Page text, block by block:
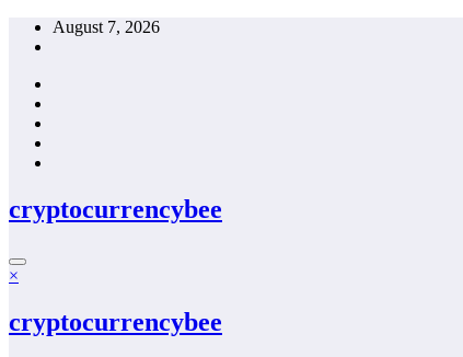
Skip
August 7, 2026
cryptocurrencybee
×
cryptocurrencybee